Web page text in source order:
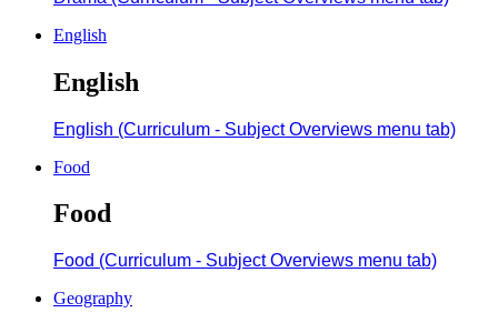
English
English
English (Curriculum - Subject Overviews menu tab)
Food
Food
Food (Curriculum - Subject Overviews menu tab)
Geography